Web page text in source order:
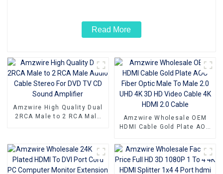
Read More
Amzwire High Quality Dual
2RCA Male to 2 RCA Male
Amzwire Wholesale OEM
HDMI Cable Gold Plate AOC
2.0 UHD 4K 3D HD Video
Cable 4K HDMI 2.0 Cable